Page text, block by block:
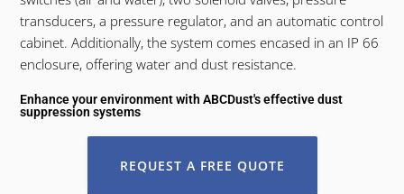
transducers, a pressure regulator, and an automatic control
cabinet. Additionally, the system comes encased in an IP 66
enclosure, offering water and dust resistance.
Enhance your environment with ABCDust's effective dust
suppression systems
REQUEST A FREE QUOTE